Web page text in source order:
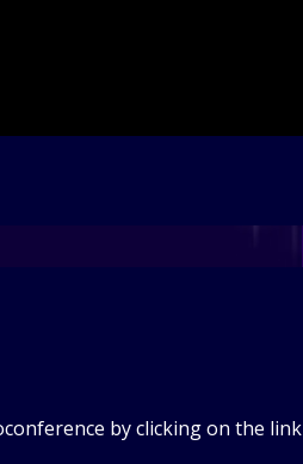
by clicking on the link